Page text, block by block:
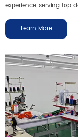
experience, serving top
Learn More